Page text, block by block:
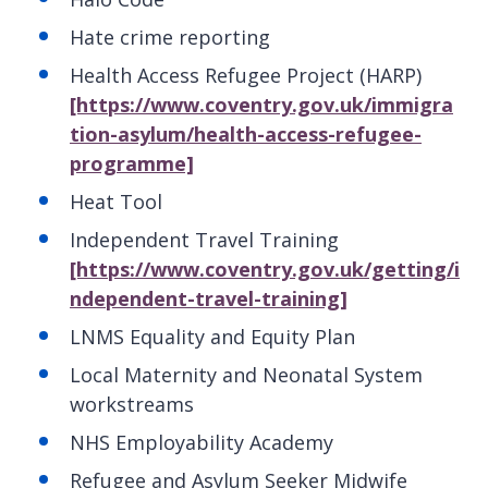
Hate crime reporting
Health Access Refugee Project (HARP)
[https://www.coventry.gov.uk/immigra
tion-asylum/health-access-refugee-
programme]
Heat Tool
Independent Travel Training
[https://www.coventry.gov.uk/getting/i
ndependent-travel-training]
LNMS Equality and Equity Plan
Local Maternity and Neonatal System
workstreams
NHS Employability Academy
Refugee and Asylum Seeker Midwife